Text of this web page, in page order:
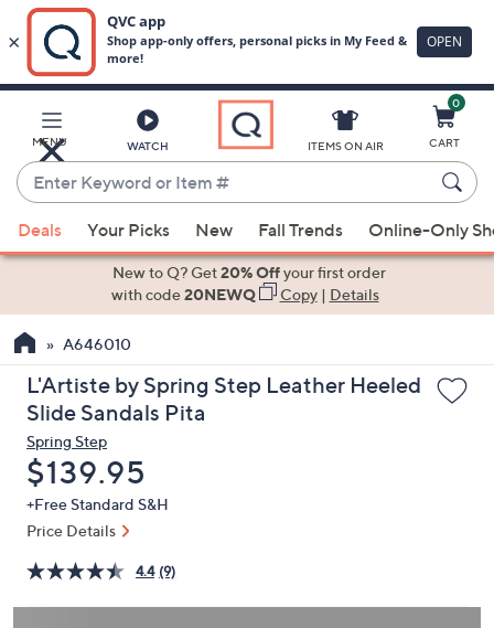
Main
Content
MENU WATCH
Enter
Keyword
or
Item
suggestions
the
up
and
arrow
keys
or
swipe
left
right
ITEMS ON AIR
0
CART
Deals Your Picks New Fall Trends Online-Only
New to Q? Get20% Offyour first order
with code20NEWQ Copy| Details
A646010
L'Artiste by Spring Step Leather Heeled
Slide Sandals Pita
Spring Step
Deleted
$139.95
+Free Standard S&H
Price Details
4.4 (9)